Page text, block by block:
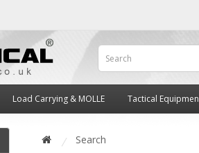
Load Carrying & MOLLE Tactical
Search